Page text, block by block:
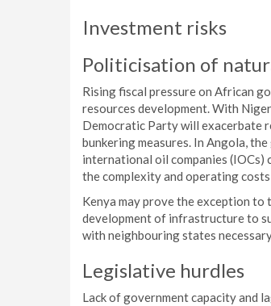
Investment risks
Politicisation of
Rising fiscal pressure on African
resources development. With
Democratic Party will exacerbate
bunkering measures. In Angola,
international oil companies (IOCs)
the complexity and operating
Kenya may prove the exception
development of infrastructure to
with neighbouring states
Legislative hurdles
Lack of government capacity and